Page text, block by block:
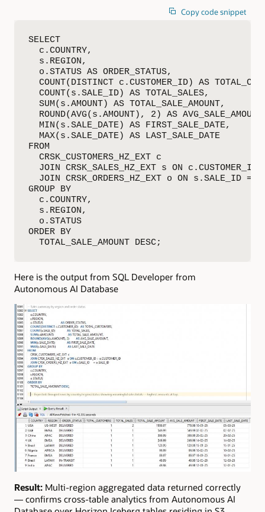
Copy code snippet
SELECT
  c.COUNTRY,
  s.REGION,
  o.STATUS AS ORDER_STATUS,
COUNT(DISTINCT c.CUSTOMER_ID) AS
  COUNT(s.SALE_ID) AS TOTAL_SALES,
  SUM(s.AMOUNT) AS TOTAL_SALE_AMOUNT,
ROUND(AVG(s.AMOUNT), 2) AS
  MIN(s.SALE_DATE) AS FIRST_SALE_DATE,
  MAX(s.SALE_DATE) AS LAST_SALE_DATE
FROM
  CRSK_CUSTOMERS_HZ_EXT c
JOIN CRSK_SALES_HZ_EXT s ON c.CUSTOMER_ID
JOIN CRSK_ORDERS_HZ_EXT o ON s.SALE_ID =
GROUP BY
  c.COUNTRY,
  s.REGION,
  o.STATUS
ORDER BY
  TOTAL_SALE_AMOUNT DESC;
Here is the output from SQL Developer from
Autonomous AI Database
Result: Multi-region aggregated data returned correctly
— confirms cross-table analytics from Autonomous AI